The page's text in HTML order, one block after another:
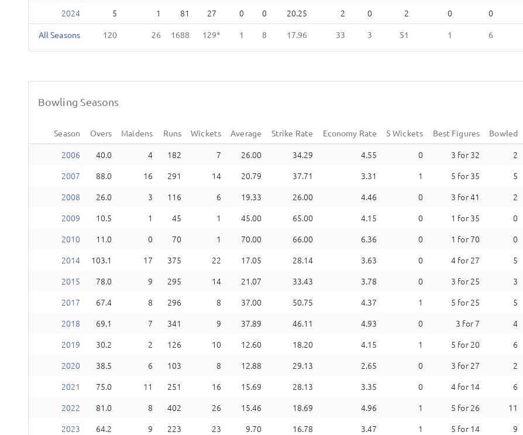
All Seasons 120 26 1688 129 1 8 17.96 33 3 51 1 6
2024
5 1 81 27 0 0 20.25 2 0 2 0 0
Bowling Seasons
Season Overs Maidens Runs Wickets Average Strike Rate Economy Rate 5 Wickets Best Figures Bowled
2006 40.0 4 182 7 26.00 34.29 4.55 0 3 for 32 2
2007
88.0 16 291 14 20.79 37.71 3.31 1 5 for 35 5
2008
26.0 3 116 6 19.33 26.00 4.46 0 3 for41 2
2009
10.5 1 45 1 45.00 65.00 4.15 0 1 for 35 0
2010
11.0 0 70 1 70.00 66.00 6.36 0 1 for 70 0
2014
103.1 17 375 22 17.05 28.14 3.63 0 4 for 27 5
2015
78.0 9 295 14 21.07 33.43 3.78 0 3 for 25 3
2017
67.4 8 296 8 37.00 50.75 4.37 1 5 for 25 5
2018
69.1 7 341 9 37.89 46.11 4.93 0 3 for 7 4
2019
30.2 2 126 10 12.60 18.20 4.15 1 5 for 20 6
2020
38.5 6 103 8 12.88 29.13 2.65 0 3 for 27 2
2021
75.0 11 251 16 15.69 28.13 3.35 0 4 for 14 6
2022
81.0 8 402 26 15.46 18.69 4.96 1 5 for 26 11
2023
64.2 9 223 23 9.70 16.78 3.47 1 5 for 14 9